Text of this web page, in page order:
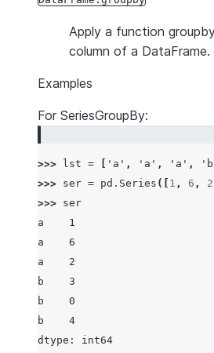
Apply a function
column of a DataFrame.
Examples
For SeriesGroupBy:
>>> lst = 'a' , 'a' , 'a' ,
>>> ser = pd . Series ([ 1 , 6 , 2
>>> ser
a    1
a    6
a    2
b    3
b    0
b    4
dtype: int64